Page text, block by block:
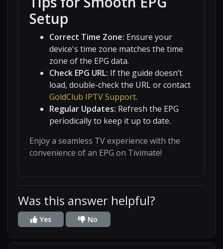
Setup
Correct Time Zone: Ensure your
device's time zone matches the time
zone of the EPG data.
Check EPG URL: If the guide doesn’t
load, double-check the URL or contact
GoldClub IPTV Support.
Regular Updates: Refresh the EPG
periodically to keep it up to date.
Enjoy a seamless TV experience with the
convenience of an EPG on Tivimate!
Was this answer helpful?
Yes No